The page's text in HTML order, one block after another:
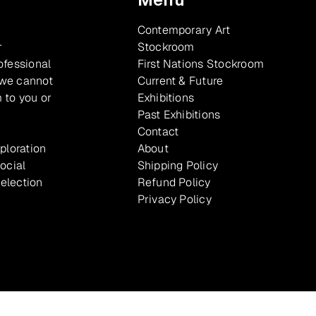
cannot
to you or
Contemporary Art
Stockroom
First Nations Stockroom
Current & Future
Exhibitions
Past Exhibitions
Contact
About
Shipping Policy
Refund Policy
Privacy Policy